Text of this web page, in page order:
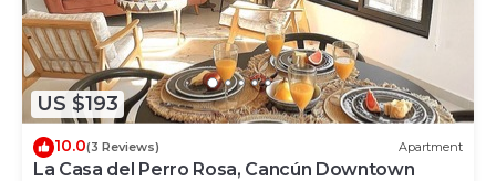
US $193
10.0(3 Reviews) Apartment
La Casa del Perro Rosa, Cancún Downtown